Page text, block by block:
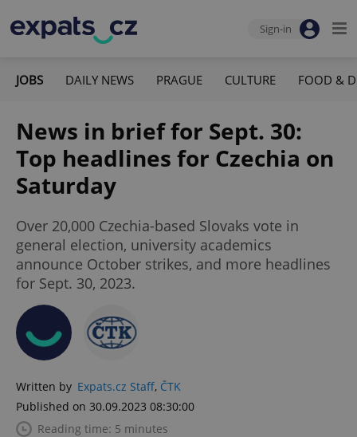
Sign-in
JOBS DAILY NEWS PRAGUE CULTURE FOOD &
News in brief for Sept. 30:
Top headlines for Czechia on
Saturday
Over 20,000 Czechia-based Slovaks vote in
general election, university academics
announce October strikes, and more headlines
for Sept. 30, 2023.
Written by Expats.cz Staff, ČTK
Published on 30.09.2023 08:30:00
Reading time: 5 minutes